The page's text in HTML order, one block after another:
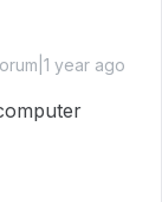
year ago